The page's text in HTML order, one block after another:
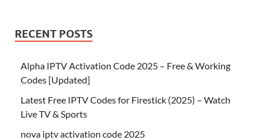
RECENT POSTS
Alpha IPTV Activation Code 2025 – Free & Working
Codes [Updated]
Latest Free IPTV Codes for Firestick (2025) – Watch
Live TV & Sports
nova iptv activation code 2025